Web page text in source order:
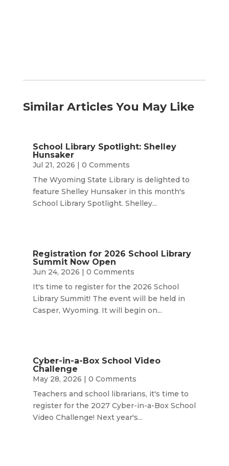
Similar Articles You May Like
School Library Spotlight: Shelley
Hunsaker
Jul 21, 2026 | 0 Comments
The Wyoming State Library is delighted to
feature Shelley Hunsaker in this month's
School Library Spotlight. Shelley...
Registration for 2026 School Library
Summit Now Open
Jun 24, 2026 | 0 Comments
It's time to register for the 2026 School
Library Summit! The event will be held in
Casper, Wyoming. It will begin on...
Cyber-in-a-Box School Video
Challenge
May 28, 2026 | 0 Comments
Teachers and school librarians, it's time to
register for the 2027 Cyber-in-a-Box School
Video Challenge! Next year's...